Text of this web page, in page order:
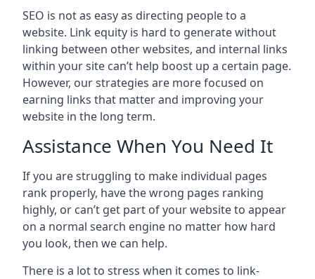
SEO is not as easy as directing people to a
website. Link equity is hard to generate without
linking between other websites, and internal links
within your site can’t help boost up a certain page.
However, our strategies are more focused on
earning links that matter and improving your
website in the long term.
Assistance When You Need It
If you are struggling to make individual pages
rank properly, have the wrong pages ranking
highly, or can’t get part of your website to appear
on a normal search engine no matter how hard
you look, then we can help.
There is a lot to stress when it comes to link-